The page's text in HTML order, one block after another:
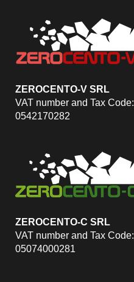
ZEROCENTO-V SRL
VAT number and Tax Code:
0542170282
ZEROCENTO-C SRL
VAT number and Tax Code:
05074000281